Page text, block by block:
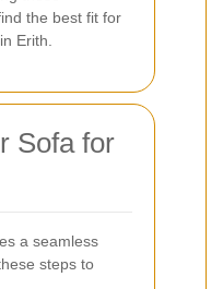
the best fit for
Erith.
Sofa for
a seamless
steps to